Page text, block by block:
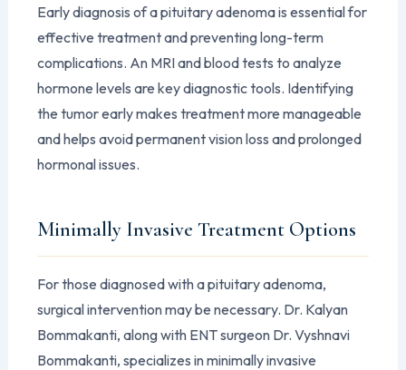
Early diagnosis of a pituitary adenoma is essential for
effective treatment and preventing long-term
complications. An MRI and blood tests to analyze
hormone levels are key diagnostic tools. Identifying
the tumor early makes treatment more manageable
and helps avoid permanent vision loss and prolonged
hormonal issues.
Minimally Invasive Treatment Options
For those diagnosed with a pituitary adenoma,
surgical intervention may be necessary. Dr. Kalyan
Bommakanti, along with ENT surgeon Dr. Vyshnavi
Bommakanti, specializes in minimally invasive